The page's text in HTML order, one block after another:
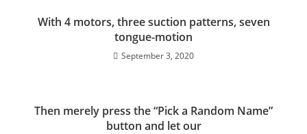
With 4 motors, three suction patterns, seven
tongue-motion
September 3, 2020
Then merely press the “Pick a Random Name”
button and let our